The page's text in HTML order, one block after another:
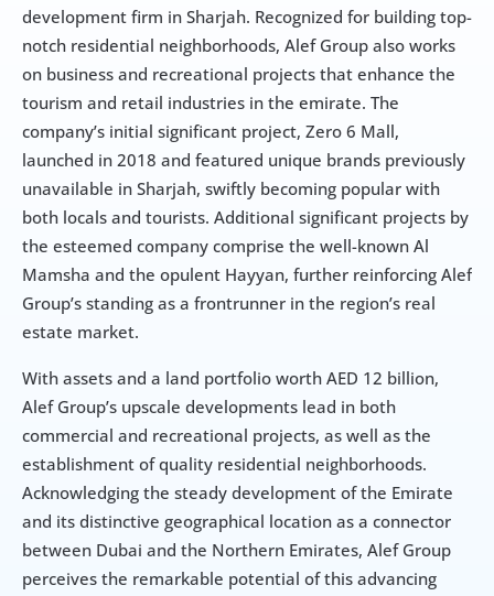
development firm in Sharjah. Recognized for building top-
notch residential neighborhoods, Alef Group also works
on business and recreational projects that enhance the
tourism and retail industries in the emirate. The
company’s initial significant project, Zero 6 Mall,
launched in 2018 and featured unique brands previously
unavailable in Sharjah, swiftly becoming popular with
both locals and tourists. Additional significant projects by
the esteemed company comprise the well-known Al
Mamsha and the opulent Hayyan, further reinforcing Alef
Group’s standing as a frontrunner in the region’s real
estate market.
With assets and a land portfolio worth AED 12 billion,
Alef Group’s upscale developments lead in both
commercial and recreational projects, as well as the
establishment of quality residential neighborhoods.
Acknowledging the steady development of the Emirate
and its distinctive geographical location as a connector
between Dubai and the Northern Emirates, Alef Group
perceives the remarkable potential of this advancing